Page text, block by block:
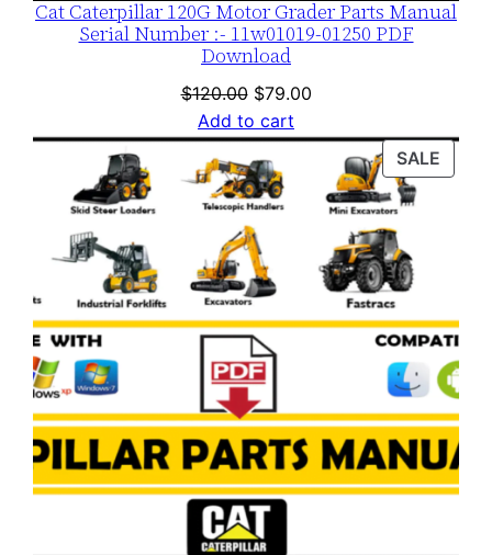
Cat Caterpillar 120G Motor Grader Parts Manual
Serial Number :- 11w01019-01250 PDF
Download
$120.00 Original
price
was:
$120.00.
$79.00Current
is:
$79.00.
Add to cart
SALE
ON